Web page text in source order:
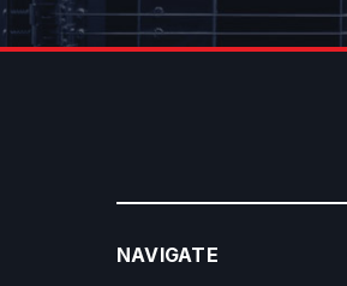
NAVIGATE